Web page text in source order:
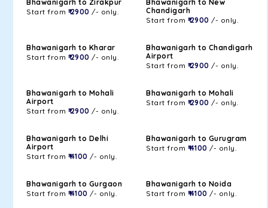
Bhawanigarh to Zirakpur
Start from ₹ 2900 /- only.
Bhawanigarh to New
Chandigarh
Start from ₹ 2900 /- only.
Bhawanigarh to Kharar
Start from ₹ 2900 /- only.
Bhawanigarh to Chandigarh
Airport
Start from ₹ 2900 /- only.
Bhawanigarh to Mohali
Airport
Start from ₹ 2900 /- only.
Bhawanigarh to Mohali
Start from ₹ 2900 /- only.
Bhawanigarh to Delhi
Airport
Start from ₹ 4100 /- only.
Bhawanigarh to Gurugram
Start from ₹ 4100 /- only.
Bhawanigarh to Gurgaon
Start from ₹ 4100 /- only.
Bhawanigarh to Noida
Start from ₹ 4100 /- only.